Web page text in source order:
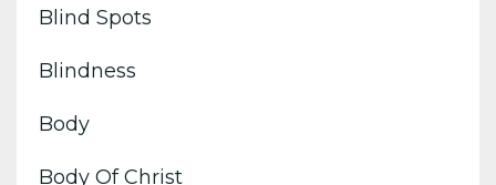
Blind Spots
Blindness
Body
Body Of Christ